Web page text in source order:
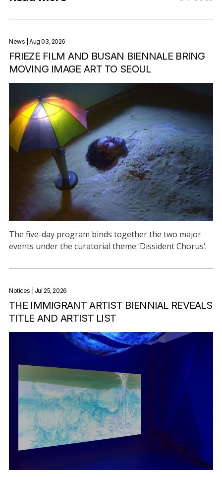
News | Aug 03, 2026
FRIEZE FILM AND BUSAN BIENNALE BRING
MOVING IMAGE ART TO SEOUL
The five-day program binds together the two major
events under the curatorial theme ‘Dissident Chorus’.
Notices | Jul 25, 2026
THE IMMIGRANT ARTIST BIENNIAL REVEALS
TITLE AND ARTIST LIST